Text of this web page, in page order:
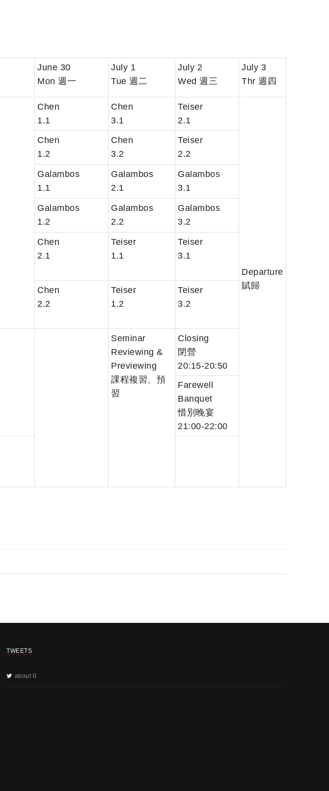
June 30
Mon 週一
July 1
Tue 週二
July 2
Wed 週三
July 3
Thr 週四
Chen
1.1
Chen
3.1
Teiser
2.1
Departure
賦歸
Chen
1.2
Chen
3.2
Teiser
2.2
Galambos
1.1
Galambos
2.1
Galambos
3.1
Galambos
1.2
Galambos
2.2
Galambos
3.2
Chen
2.1
Teiser
1.1
Teiser
3.1
Chen
2.2
Teiser
1.2
Teiser
3.2
Seminar
Reviewing &
Previewing
課程複習、預
習
Closing
閉營
20:15-20:50
Farewell
Banquet
惜別晚宴
21:00-22:00
TWEETS
about 0